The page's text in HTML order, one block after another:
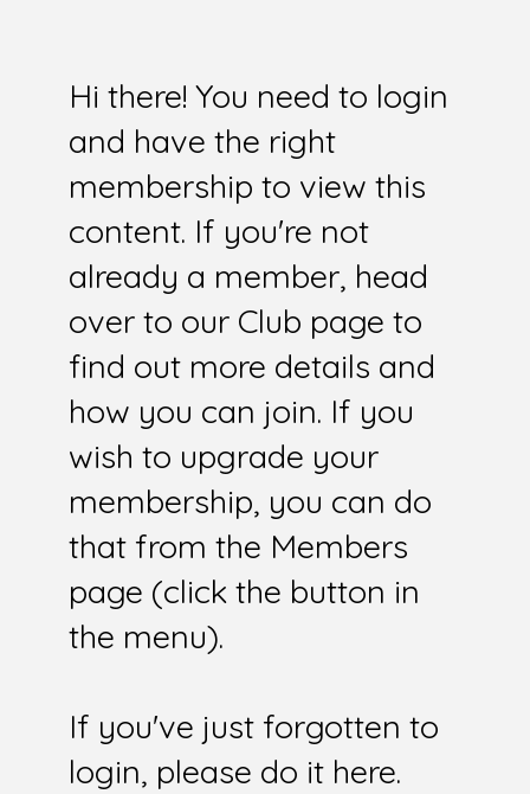
Hi there! You need to login
and have the right
membership to view this
content. If you're not
already a member, head
over to our Club page to
find out more details and
how you can join. If you
wish to upgrade your
membership, you can do
that from the Members
page (click the button in
the menu).
If you've just forgotten to
login, please do it here.